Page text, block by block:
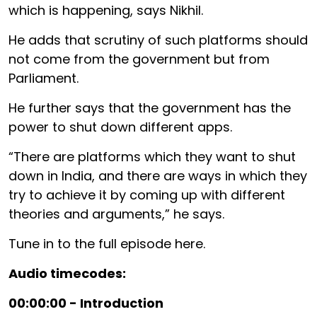
which is happening, says Nikhil.
He adds that scrutiny of such platforms should
not come from the government but from
Parliament.
He further says that the government has the
power to shut down different apps.
“There are platforms which they want to shut
down in India, and there are ways in which they
try to achieve it by coming up with different
theories and arguments,” he says.
Tune in to the full episode here.
Audio timecodes:
00:00:00 - Introduction